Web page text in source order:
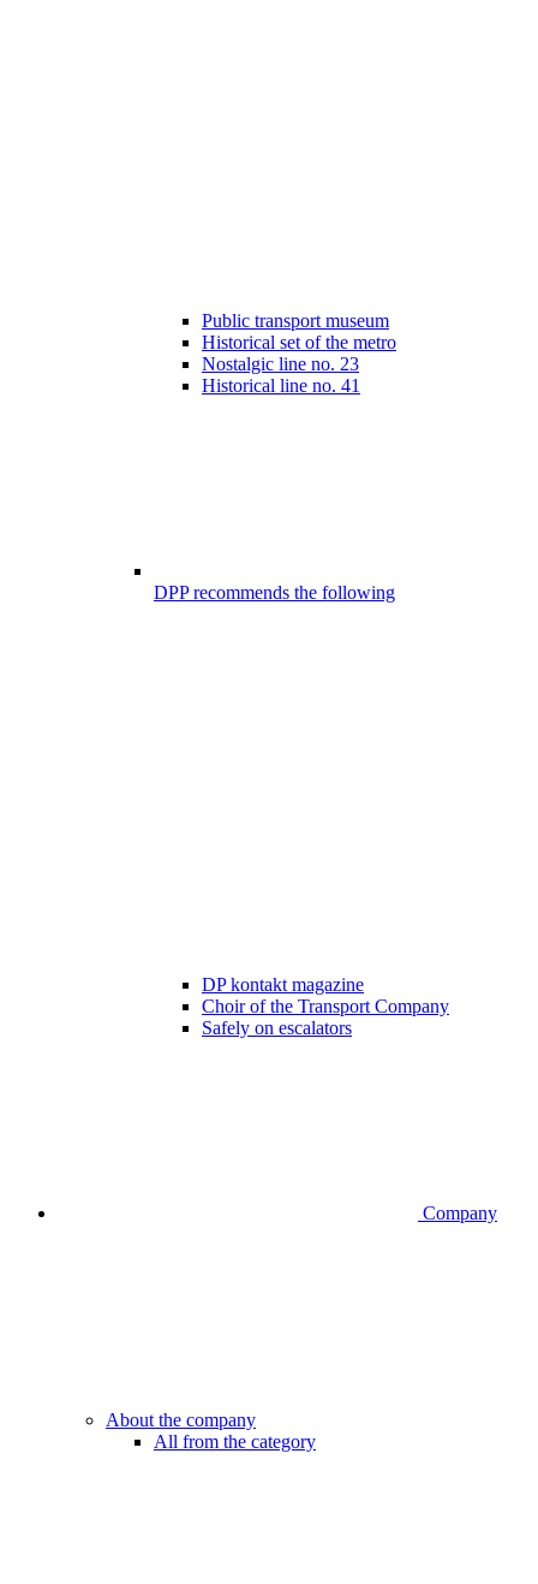
Public transport museum
Historical set of the metro
Nostalgic line no. 23
Historical line no. 41
DPP recommends the following
DP kontakt magazine
Choir of the Transport Company
Safely on escalators
Company
About the company
All from the category